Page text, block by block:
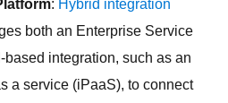
: Hybrid integration
both an Enterprise Service
based integration, such as an
a service (iPaaS), to connect